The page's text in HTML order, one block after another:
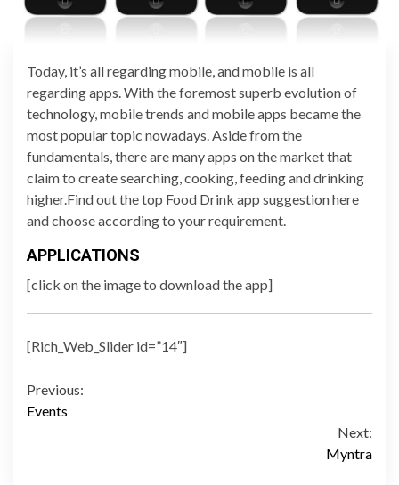
Today, it’s all regarding mobile, and mobile is all
regarding apps. With the foremost superb evolution of
technology, mobile trends and mobile apps became the
most popular topic nowadays. Aside from the
fundamentals, there are many apps on the market that
claim to create searching, cooking, feeding and drinking
higher.Find out the top Food Drink app suggestion here
and choose according to your requirement.
APPLICATIONS
[click on the image to download the app]
[Rich_Web_Slider id=”14″]
Continue
Previous:
Events
Next:
Myntra